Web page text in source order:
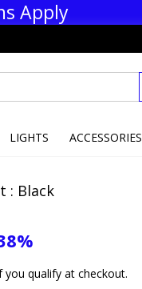
Apply
LIGHTS ACCESSORIES
: Black
you qualify at checkout.